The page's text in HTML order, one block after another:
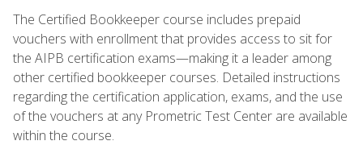
The Certified Bookkeeper course includes prepaid
vouchers with enrollment that provides access to sit for
the AIPB certification exams—making it a leader among
other certified bookkeeper courses. Detailed instructions
regarding the certification application, exams, and the use
of the vouchers at any Prometric Test Center are available
within the course.